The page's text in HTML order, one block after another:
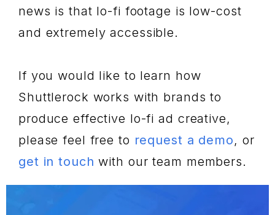
news is that lo-fi footage is low-cost
and extremely accessible.
If you would like to learn how
Shuttlerock works with brands to
produce effective lo-fi ad creative,
please feel free to request a demo, or
get in touch with our team members.